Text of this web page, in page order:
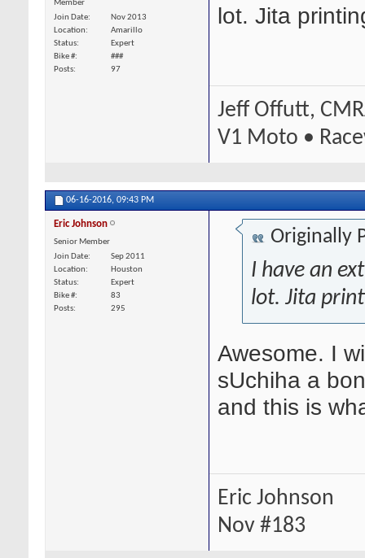
Member
Join Date
Nov 2013
Location
Amarillo
Status
Expert
Bike #
###
Posts
97
lot. Jita
Jeff Offutt,
V1 Moto •
06-16-2016, 09:43 PM
Eric Johnson
Senior Member
Join Date
Sep 2011
Location
Houston
Status
Expert
Bike #
83
Posts
295
Originally
I have an
lot. Jita
Awesome. I
sUchiha a
and this is
Eric Johnson
Nov #183